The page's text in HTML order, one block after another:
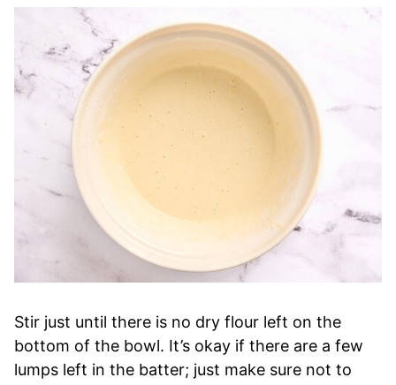
Stir just until there is no dry flour left on the
bottom of the bowl. It’s okay if there are a few
lumps left in the batter; just make sure not to